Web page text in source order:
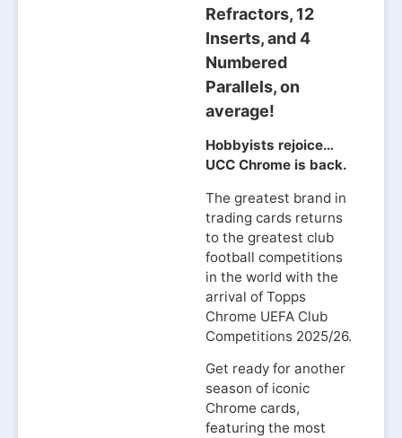
Refractors, 12
Inserts, and 4
Numbered
Parallels, on
average!
Hobbyists rejoice…
UCC Chrome is back.
The greatest brand in
trading cards returns
to the greatest club
football competitions
in the world with the
arrival of Topps
Chrome UEFA Club
Competitions 2025/26.
Get ready for another
season of iconic
Chrome cards,
featuring the most